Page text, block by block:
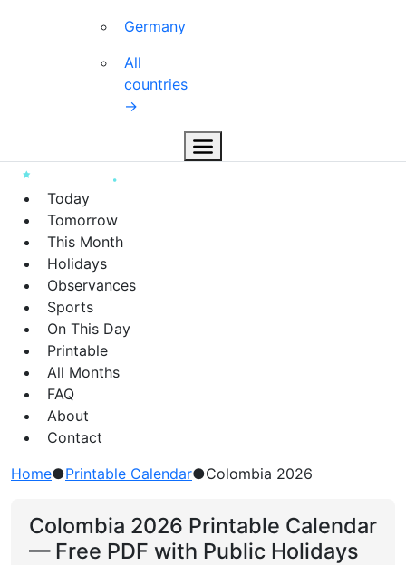
Germany
All
countries
→
Today
Tomorrow
This Month
Holidays
Observances
Sports
On This Day
Printable
All Months
FAQ
About
Contact
Home●Printable Calendar●Colombia 2026
Colombia 2026 Printable Calendar
— Free PDF with Public Holidays